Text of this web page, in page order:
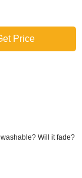
Price
Will it fade?